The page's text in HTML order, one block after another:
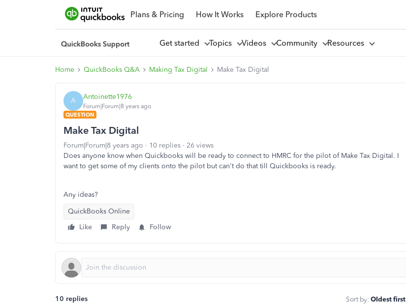
Plans & Pricing How It Works Explore Products
Get started Topics Videos Community Resources
Home QuickBooks Q&A Making Tax Digital Make Tax Digital
A Antoinette1976
Forum|Forum|8 years ago
QUESTION
Make Tax Digital
Forum|Forum|8 years ago 10 replies
26 views
Does anyone know when Quickbooks will be ready to connect to HMRC for the pilot of Make Tax Digital. I
want to get some of my clients onto the pilot but can't do that till Quickbooks is ready.
Any ideas?
QuickBooks Online
Like
Reply Follow
10 replies Sort by: Oldest first